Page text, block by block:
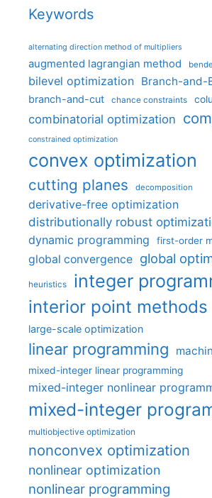
Keywords
alternating direction method of multipliers
augmented lagrangian method
bilevel optimization Branch-and-
branch-and-cut chance constraints
combinatorial optimization
constrained optimization
convex optimization
cutting planes decomposition
derivative-free optimization
distributionally robust
dynamic programming first-order
global convergence global
heuristics integer
interior point methods
large-scale optimization
linear programming
mixed-integer linear programming
mixed-integer nonlinear
mixed-integer
multiobjective optimization
nonconvex optimization
nonlinear optimization
nonlinear programming